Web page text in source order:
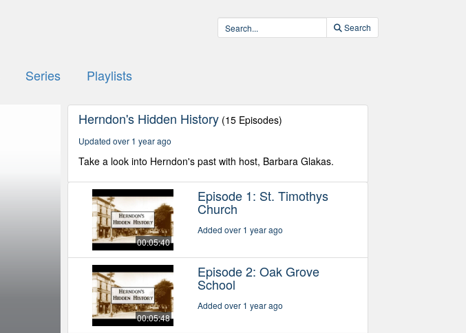
Search
Series Playlists
Herndon's Hidden History (15 Episodes)
Updated over 1 year ago
Take a look into Herndon's past with host, Barbara Glakas.
00:05:40
Episode 1: St. Timothys
Church
Added over 1 year ago
00:05:48
Episode 2: Oak Grove
School
Added over 1 year ago